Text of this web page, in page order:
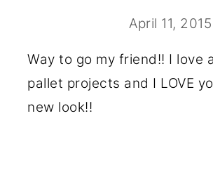
April 11,
Way to go my friend!! I love
pallet projects and I LOVE
new look!!